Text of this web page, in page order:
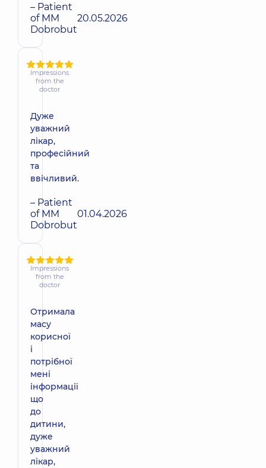
– Patient
of MM
Dobrobut
20.05.2026
Impressions
from the
doctor
Дуже
уважний
лікар,
професійний
та
ввічливий.
– Patient
of MM
Dobrobut
01.04.2026
Impressions
from the
doctor
Отримала
масу
корисної
і
потрібної
мені
інформації
що
до
дитини,
дуже
уважний
лікар,